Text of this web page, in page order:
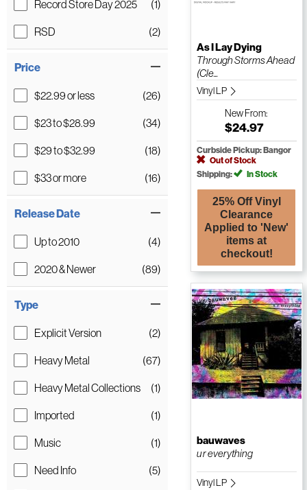
Record Store Day 2025
(1)
RSD
(2)
Price
$22.99 or less
(26)
$23 to $28.99
(34)
$29 to $32.99
(18)
$33 or more
(16)
Release Date
Up to 2010
(4)
2020 & Newer
(89)
Type
Explicit Version
(2)
Heavy Metal
(67)
Heavy Metal Collections
(1)
Imported
(1)
Music
(1)
Need Info
(5)
As I Lay Dying
Through Storms Ahead
(Cle...
Vinyl LP
NewFrom:
$24.97
Curbside Pickup: Bangor
Out of Stock
Shipping:
In Stock
25% Off Vinyl
Clearance
Applied to 'New'
items at
checkout!
bauwaves
u r everything
Vinyl LP